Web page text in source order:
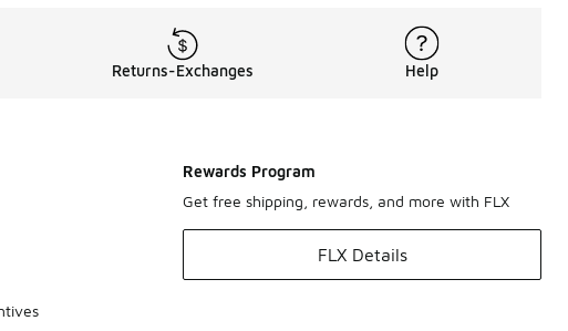
Returns-Exchanges Help
Rewards Program
Get free shipping, rewards, and more with FLX
FLX Details